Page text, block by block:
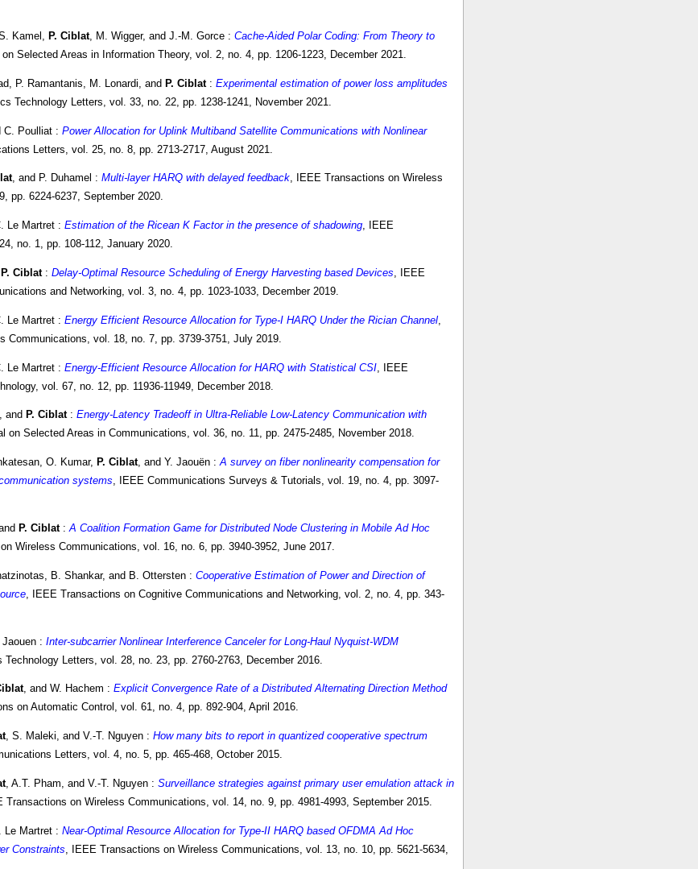
Kamel, P. Ciblat, M. Wigger, and J.-M. Gorce : Cache-Aided Polar Coding: From Theory to
Selected Areas in Information Theory, vol. 2, no. 4, pp. 1206-1223, December 2021.
P. Ramantanis, M. Lonardi, and P. Ciblat: Experimental estimation of power loss amplitudes
Technology Letters, vol. 33, no. 22, pp. 1238-1241, November 2021.
C. Poulliat : Power Allocation for Uplink Multiband Satellite Communications with Nonlinear
Letters, vol. 25, no. 8, pp. 2713-2717, August 2021.
, and P. Duhamel : Multi-layer HARQ with delayed feedback, IEEE Transactions on Wireless
pp. 6224-6237, September 2020.
Le Martret : Estimation of the Ricean K Factor in the presence of shadowing, IEEE
no. 1, pp. 108-112, January 2020.
P. Ciblat: Delay-Optimal Resource Scheduling of Energy Harvesting based Devices, IEEE
and Networking, vol. 3, no. 4, pp. 1023-1033, December 2019.
Le Martret : Energy Efficient Resource Allocation for Type-I HARQ Under the Rician Channel
Communications, vol. 18, no. 7, pp. 3739-3751, July 2019.
Le Martret : Energy-Efficient Resource Allocation for HARQ with Statistical CSI , IEEE
vol. 67, no. 12, pp. 11936-11949, December 2018.
and P. Ciblat: Energy-Latency Tradeoff in Ultra-Reliable Low-Latency Communication with
on Selected Areas in Communications, vol. 36, no. 11, pp. 2475-2485, November 2018.
O. Kumar, P. Ciblat, and Y. Jaouën :A survey on fiber nonlinearity compensation for
systems, IEEE Communications Surveys & Tutorials, vol. 19, no. 4, pp. 3097-
P. Ciblat:A Coalition Formation Game for Distributed Node Clustering in Mobile Ad Hoc
Wireless Communications, vol. 16, no. 6, pp. 3940-3952, June 2017.
B. Shankar, and B. Ottersten : Cooperative Estimation of Power and Direction of
, IEEE Transactions on Cognitive Communications and Networking, vol. 2, no. 4, pp. 343-
: Inter-subcarrier Nonlinear Interference Canceler for Long-Haul Nyquist-WDM
Technology Letters, vol. 28, no. 23, pp. 2760-2763, December 2016.
, and W. Hachem : Explicit Convergence Rate of a Distributed Alternating Direction Method
on Automatic Control, vol. 61, no. 4, pp. 892-904, April 2016.
, S. Maleki, and V.-T. Nguyen : How many bits to report in quantized cooperative spectrum
Letters, vol. 4, no. 5, pp. 465-468, October 2015.
, A.T. Pham, and V.-T. Nguyen : Surveillance strategies against primary user emulation attack in
Transactions on Wireless Communications, vol. 14, no. 9, pp. 4981-4993, September 2015.
Le Martret : Near-Optimal Resource Allocation for Type-II HARQ based OFDMA Ad Hoc
Constraints , IEEE Transactions on Wireless Communications, vol. 13, no. 10, pp. 5621-5634,